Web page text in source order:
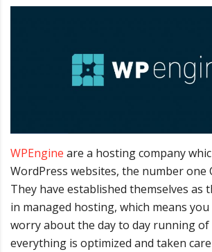
WPEngine are a hosting company
WordPress websites, the number one
They have established themselves as
in managed hosting, which means you
worry about the day to day running
everything is optimized and taken